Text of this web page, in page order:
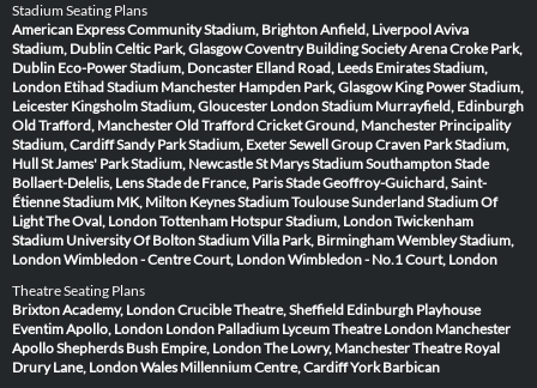
Stadium Seating Plans
American Express Community Stadium, BrightonAnfield, LiverpoolAviva
Stadium, DublinCeltic Park, GlasgowCoventry Building Society ArenaCroke Park,
Dublin Eco-Power Stadium, Doncaster Elland Road, Leeds Emirates Stadium,
London Etihad Stadium Manchester Hampden Park, Glasgow King Power Stadium,
Leicester Kingsholm Stadium, Gloucester London Stadium Murrayfield, Edinburgh
Old Trafford, ManchesterOld Trafford Cricket Ground, Manchester Principality
Stadium, CardiffSandy Park Stadium, ExeterSewell Group Craven Park Stadium,
HullSt James' Park Stadium, NewcastleSt Marys Stadium SouthamptonStade
Bollaert-Delelis, LensStade de France, ParisStade Geoffroy-Guichard, Saint-
ÉtienneStadium MK, Milton KeynesStadium ToulouseSunderland Stadium Of
LightThe Oval, LondonTottenham Hotspur Stadium, LondonTwickenham
Stadium University Of Bolton StadiumVilla Park, BirminghamWembley Stadium,
LondonWimbledon - Centre Court, LondonWimbledon - No.1 Court, London
Theatre Seating Plans
Brixton Academy, LondonCrucible Theatre, Sheffield Edinburgh Playhouse
Eventim Apollo, London London Palladium Lyceum Theatre London Manchester
ApolloShepherds Bush Empire, LondonThe Lowry, ManchesterTheatre Royal
Drury Lane, LondonWales Millennium Centre, CardiffYork Barbican